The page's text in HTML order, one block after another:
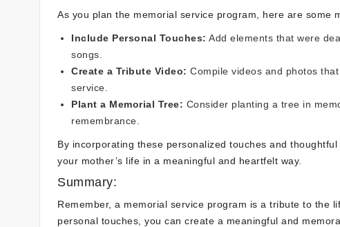
As you plan the memorial service program, here are some
Include Personal Touches: Add elements that were
songs.
Create a Tribute Video: Compile videos and photos
service.
Plant a Memorial Tree: Consider planting a tree in
remembrance.
By incorporating these personalized touches and
your mother’s life in a meaningful and heartfelt way.
Summary:
Remember, a memorial service program is a tribute to the
personal touches, you can create a meaningful and